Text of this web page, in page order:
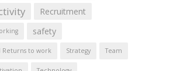
Recruitment
safety
Returns to work Strategy Team